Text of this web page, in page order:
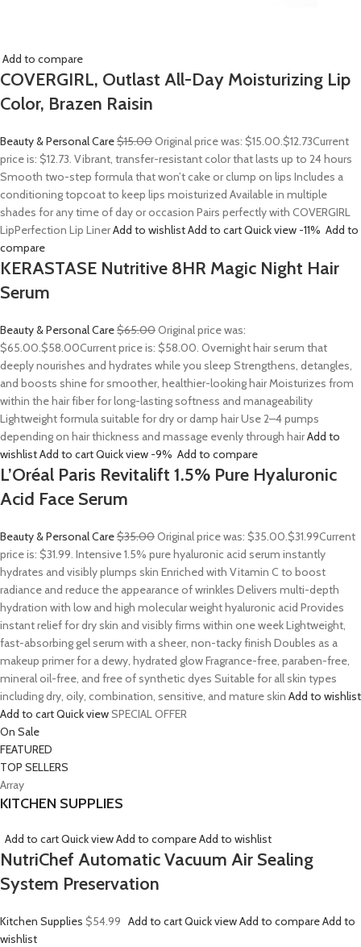
Add to compare
COVERGIRL, Outlast All-Day Moisturizing Lip
Color, Brazen Raisin
Beauty & Personal Care$15.00Original price was: $15.00.$12.73Current
price is: $12.73. Vibrant, transfer-resistant color that lasts up to 24 hours
Smooth two-step formula that won’t cake or clump on lips Includes a
conditioning topcoat to keep lips moisturized Available in multiple
shades for any time of day or occasion Pairs perfectly with COVERGIRL
LipPerfection Lip LinerAdd to wishlistAdd to cartQuick view -11% Add to
compare
KERASTASE Nutritive 8HR Magic Night Hair
Serum
Beauty & Personal Care$65.00Original price was:
$65.00.$58.00Current price is: $58.00. Overnight hair serum that
deeply nourishes and hydrates while you sleep Strengthens, detangles,
and boosts shine for smoother, healthier-looking hair Moisturizes from
within the hair fiber for long-lasting softness and manageability
Lightweight formula suitable for dry or damp hair Use 2–4 pumps
depending on hair thickness and massage evenly through hairAdd to
wishlistAdd to cartQuick view -9% Add to compare
L’Oréal Paris Revitalift 1.5% Pure Hyaluronic
Acid Face Serum
Beauty & Personal Care$35.00Original price was: $35.00.$31.99Current
price is: $31.99. Intensive 1.5% pure hyaluronic acid serum instantly
hydrates and visibly plumps skin Enriched with Vitamin C to boost
radiance and reduce the appearance of wrinkles Delivers multi-depth
hydration with low and high molecular weight hyaluronic acid Provides
instant relief for dry skin and visibly firms within one week Lightweight,
fast-absorbing gel serum with a sheer, non-tacky finish Doubles as a
makeup primer for a dewy, hydrated glow Fragrance-free, paraben-free,
mineral oil-free, and free of synthetic dyes Suitable for all skin types
including dry, oily, combination, sensitive, and mature skin Add to wishlist
Add to cartQuick viewSPECIAL OFFER
On Sale
FEATURED
TOP SELLERS
Array
KITCHEN SUPPLIES
Add to cartQuick viewAdd to compareAdd to wishlist
NutriChef Automatic Vacuum Air Sealing
System Preservation
Kitchen Supplies $54.99 Add to cartQuick viewAdd to compareAdd to
wishlist